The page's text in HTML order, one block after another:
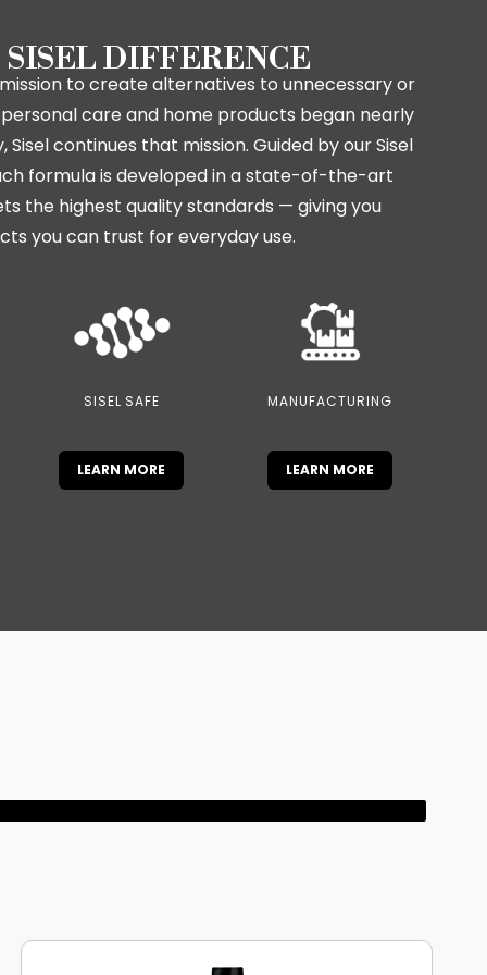
DIFFERENCE
to create alternatives to unnecessary or
care and home products began nearly
Sisel continues that mission. Guided by our Sisel
formula is developed in a state-of-the-art
the highest quality standards — giving you
you can trust for everyday use.
SISEL SAFE
LEARN MORE
MANUFACTURING
LEARN MORE